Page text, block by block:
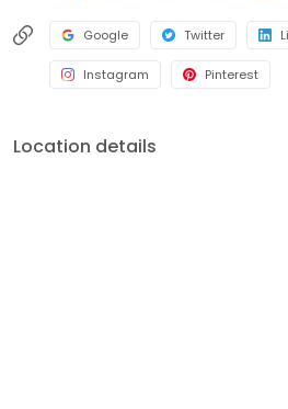
Google Twitter
Instagram Pinterest
Location details